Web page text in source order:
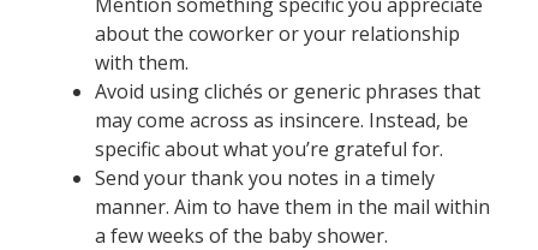
about the coworker or your relationship
with them.
Avoid using clichés or generic phrases that
may come across as insincere. Instead, be
specific about what you’re grateful for.
Send your thank you notes in a timely
manner. Aim to have them in the mail within
a few weeks of the baby shower.